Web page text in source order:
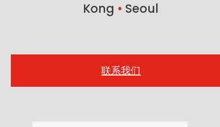
Kong • Seoul
联系我们